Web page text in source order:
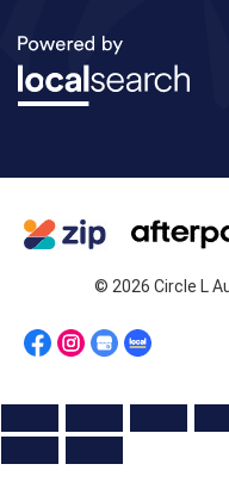
© 2026 Circle L